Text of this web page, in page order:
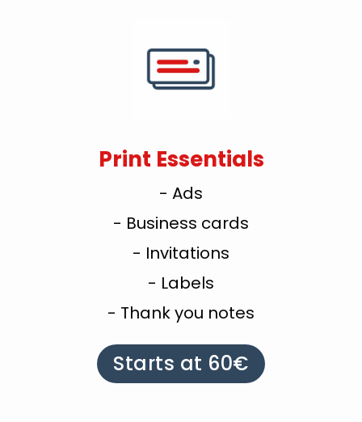
Print Essentials
- Ads
- Business cards
- Invitations
- Labels
- Thank you notes
Starts at 60€